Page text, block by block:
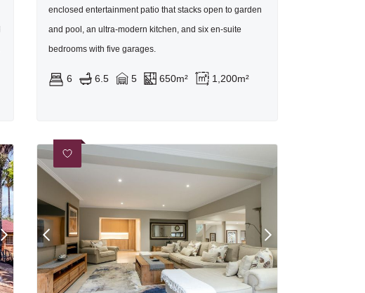
enclosed entertainment patio that stacks open to garden
and pool, an ultra-modern kitchen, and six en-suite
bedrooms with five garages.
6 6.5 5 650m² 1,200m²